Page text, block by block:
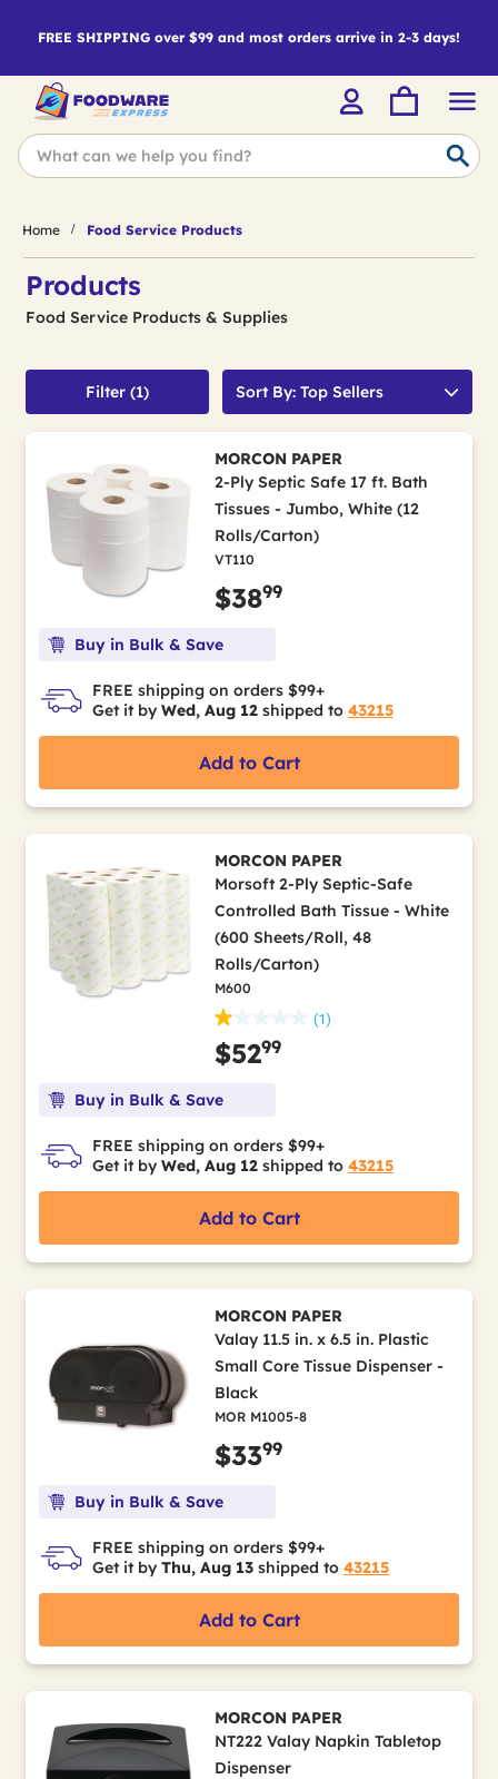
FREE SHIPPING over $99 and most orders arrive in 2-3 days!
Home Food Service Products
Products
Food Service Products & Supplies
Filter (1) Sort By: Top Sellers
MORCON PAPER
2-Ply Septic Safe 17 ft. Bath
Tissues - Jumbo, White (12
Rolls/Carton)
VT110
$3899
Buy in Bulk & Save
FREE shipping on orders $99+
Get it by Wed, Aug 12 shipped to 43215
Add to Cart
MORCON PAPER
Morsoft 2-Ply Septic-Safe
Controlled Bath Tissue - White
(600 Sheets/Roll, 48
Rolls/Carton)
M600
(1)
$5299
Buy in Bulk & Save
FREE shipping on orders $99+
Get it by Wed, Aug 12 shipped to 43215
Add to Cart
MORCON PAPER
Valay 11.5 in. x 6.5 in. Plastic
Small Core Tissue Dispenser -
Black
MOR M1005-8
$3399
Buy in Bulk & Save
FREE shipping on orders $99+
Get it by Thu, Aug 13 shipped to 43215
Add to Cart
MORCON PAPER
NT222 Valay Napkin Tabletop
Dispenser